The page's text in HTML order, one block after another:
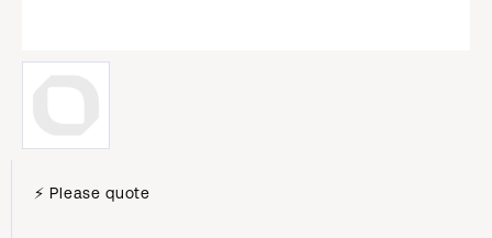
⚡ Please quote